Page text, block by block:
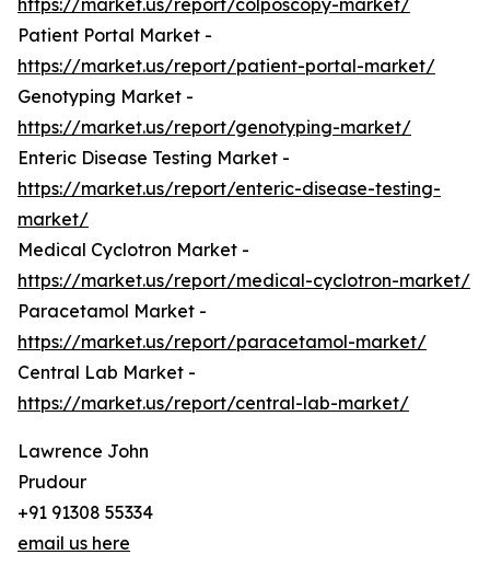
https://market.us/report/colposcopy-market/
Patient Portal Market -
https://market.us/report/patient-portal-market/
Genotyping Market -
https://market.us/report/genotyping-market/
Enteric Disease Testing Market -
https://market.us/report/enteric-disease-testing-
market/
Medical Cyclotron Market -
https://market.us/report/medical-cyclotron-market/
Paracetamol Market -
https://market.us/report/paracetamol-market/
Central Lab Market -
https://market.us/report/central-lab-market/
Lawrence John
Prudour
+91 91308 55334
email us here